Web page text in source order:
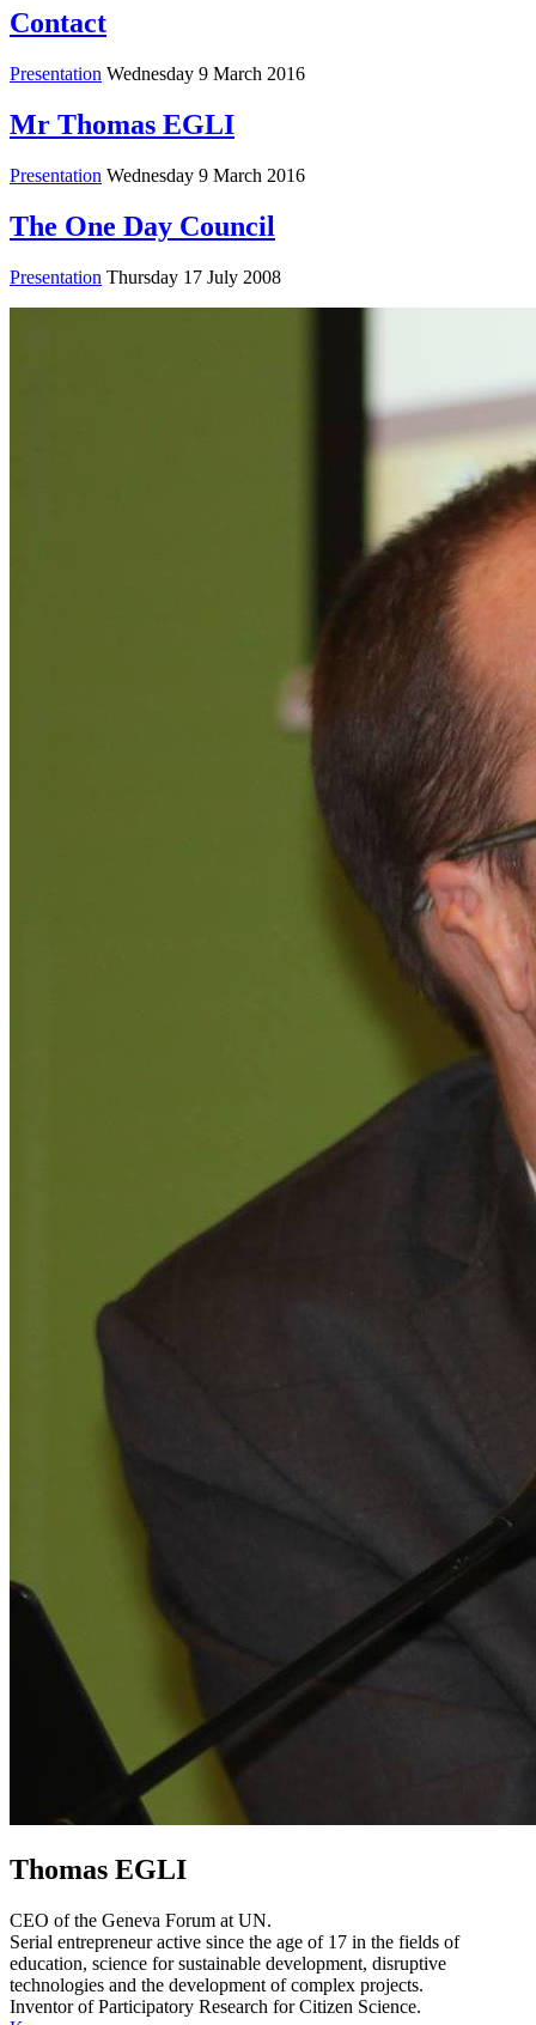
Contact
Presentation Wednesday 9 March 2016
Mr Thomas EGLI
Presentation Wednesday 9 March 2016
The One Day Council
Presentation Thursday 17 July 2008
Thomas EGLI
CEO of the Geneva Forum at UN.
Serial entrepreneur active since the age of 17 in the fields of
education, science for sustainable development, disruptive
technologies and the development of complex projects.
Inventor of Participatory Research for Citizen Science.